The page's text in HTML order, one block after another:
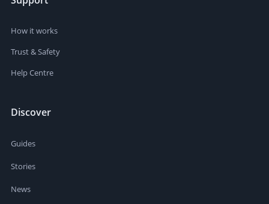
How it works
Trust & Safety
Help Centre
Discover
Guides
Stories
News